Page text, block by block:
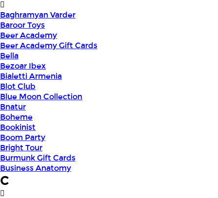
Baghramyan Varder
Baroor Toys
Beer Academy
Beer Academy Gift Cards
Bella
Bezoar Ibex
Bialetti Armenia
Blot Club
Blue Moon Collection
Bnatur
Boheme
Bookinist
Boom Party
Bright Tour
Burmunk Gift Cards
Business Anatomy
C